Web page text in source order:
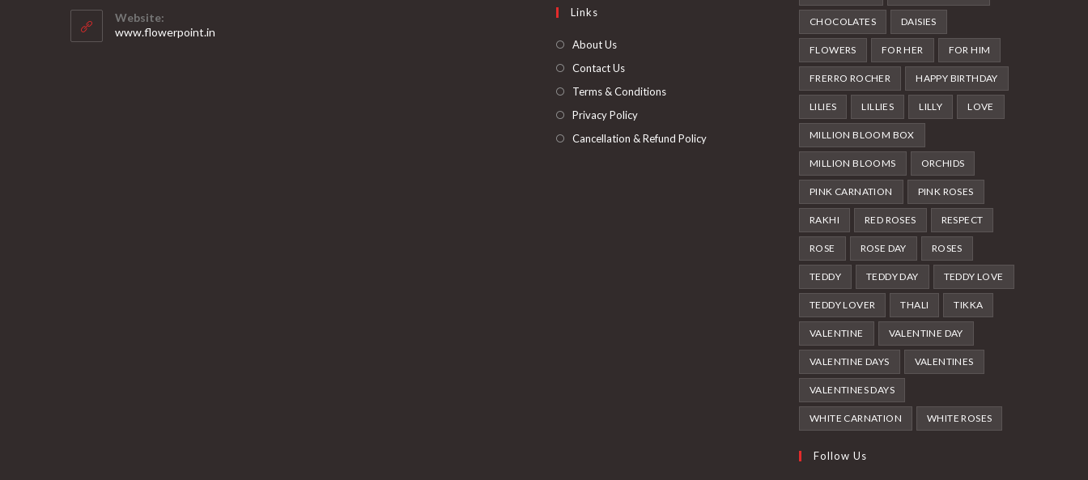
application
Website:
www.flowerpoint.in
Links
About Us
Contact Us
Terms & Conditions
Privacy Policy
Cancellation & Refund Policy
CHOCOLATES DAISIES
FLOWERS FOR HER FOR HIM
FRERRO ROCHER HAPPY BIRTHDAY
LILIES LILLIES LILLY LOVE
MILLION BLOOM BOX
MILLION BLOOMS ORCHIDS
PINK CARNATION PINK ROSES
RAKHI RED ROSES RESPECT
ROSE ROSE DAY ROSES
TEDDY TEDDY DAY TEDDY LOVE
TEDDY LOVER THALI TIKKA
VALENTINE VALENTINE DAY
VALENTINE DAYS VALENTINES
VALENTINES DAYS
WHITE CARNATION WHITE ROSES
Follow Us